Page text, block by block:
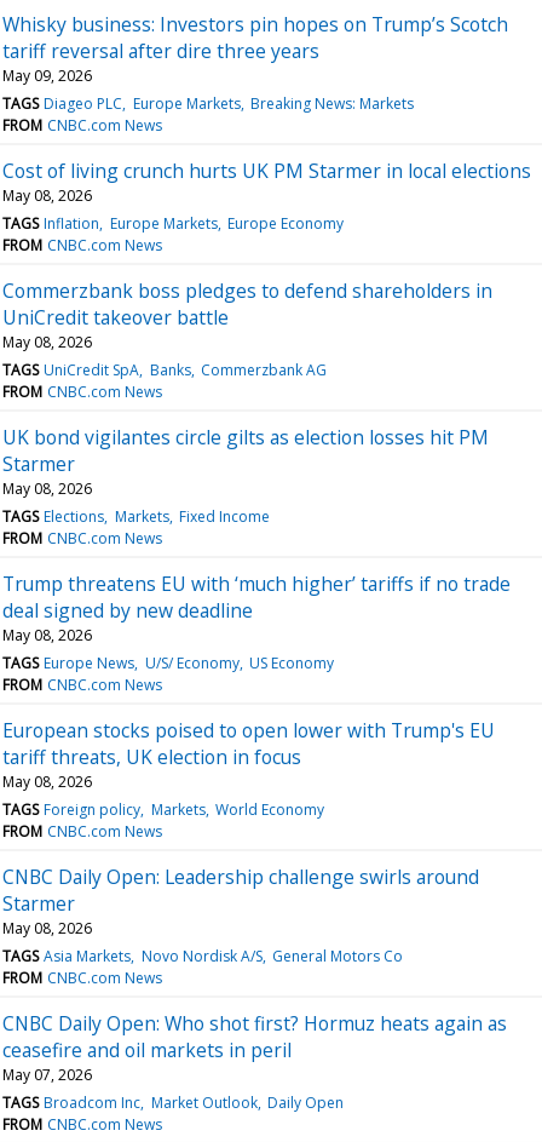
Whisky business: Investors pin hopes on Trump’s Scotch
tariff reversal after dire three years
May 09, 2026
TAGS Diageo PLC Europe Markets Breaking News: Markets
FROM CNBC.com News
Cost of living crunch hurts UK PM Starmer in local elections
May 08, 2026
TAGS Inflation Europe Markets Europe Economy
FROM CNBC.com News
Commerzbank boss pledges to defend shareholders in
UniCredit takeover battle
May 08, 2026
TAGS UniCredit SpA Banks Commerzbank AG
FROM CNBC.com News
UK bond vigilantes circle gilts as election losses hit PM
Starmer
May 08, 2026
TAGS Elections Markets Fixed Income
FROM CNBC.com News
Trump threatens EU with ‘much higher’ tariffs if no trade
deal signed by new deadline
May 08, 2026
TAGS Europe News U/S/ Economy US Economy
FROM CNBC.com News
European stocks poised to open lower with Trump's EU
tariff threats, UK election in focus
May 08, 2026
TAGS Foreign policy Markets World Economy
FROM CNBC.com News
CNBC Daily Open: Leadership challenge swirls around
Starmer
May 08, 2026
TAGS Asia Markets Novo Nordisk A/S General Motors Co
FROM CNBC.com News
CNBC Daily Open: Who shot first? Hormuz heats again as
ceasefire and oil markets in peril
May 07, 2026
TAGS Broadcom Inc Market Outlook Daily Open
FROM CNBC.com News